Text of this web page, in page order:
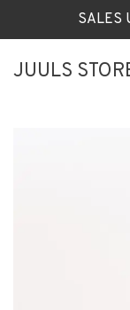
SALES
JUULS